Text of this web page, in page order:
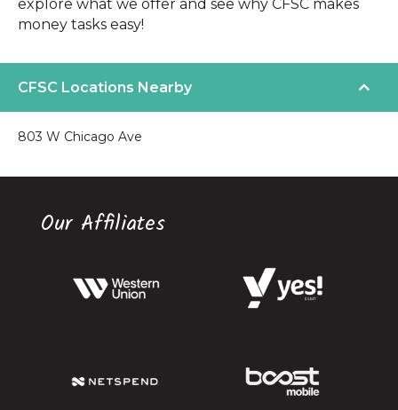
explore what we offer and see why CFSC makes
money tasks easy!
CFSC Locations Nearby
803 W Chicago Ave
Our Affiliates